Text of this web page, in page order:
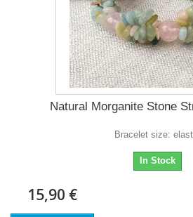
Natural Morganite Stone
Bracelet size:
In Stock
15,90 €